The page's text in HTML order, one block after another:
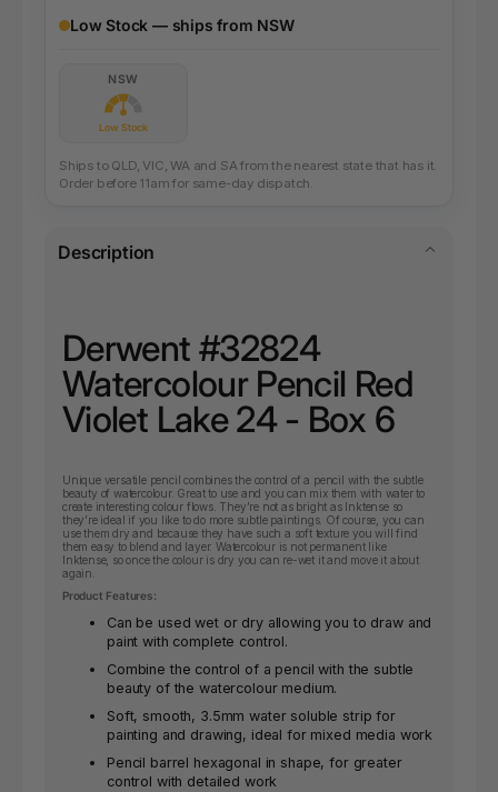
Low Stock — ships from NSW
NSW
Low Stock
Ships to QLD, VIC, WA and SA from the nearest state that has it.
Order before 11am for same-day dispatch.
Description
Derwent #32824
Watercolour Pencil Red
Violet Lake 24 - Box 6
Unique versatile pencil combines the control of a pencil with the subtle
beauty of watercolour. Great to use and you can mix them with water to
create interesting colour flows. They’re not as bright as Inktense so
they’re ideal if you like to do more subtle paintings. Of course, you can
use them dry and because they have such a soft texture you will find
them easy to blend and layer. Watercolour is not permanent like
Inktense, so once the colour is dry you can re-wet it and move it about
again.
Product Features:
Can be used wet or dry allowing you to draw and
paint with complete control.
Combine the control of a pencil with the subtle
beauty of the watercolour medium.
Soft, smooth, 3.5mm water soluble strip for
painting and drawing, ideal for mixed media work
Pencil barrel hexagonal in shape, for greater
control with detailed work